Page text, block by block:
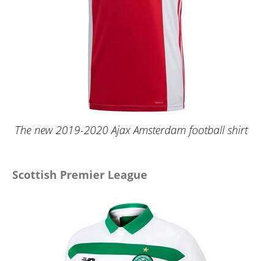
The new 2019-2020 Ajax Amsterdam football shirt
Scottish Premier League